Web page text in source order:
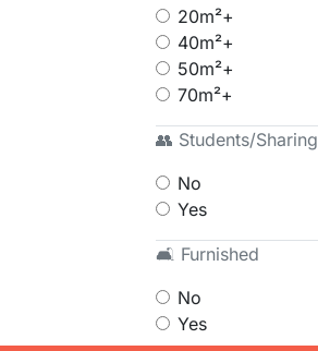
20m²+
40m²+
50m²+
70m²+
👥 Students/Sharing
No
Yes
🛋 Furnished
No
Yes